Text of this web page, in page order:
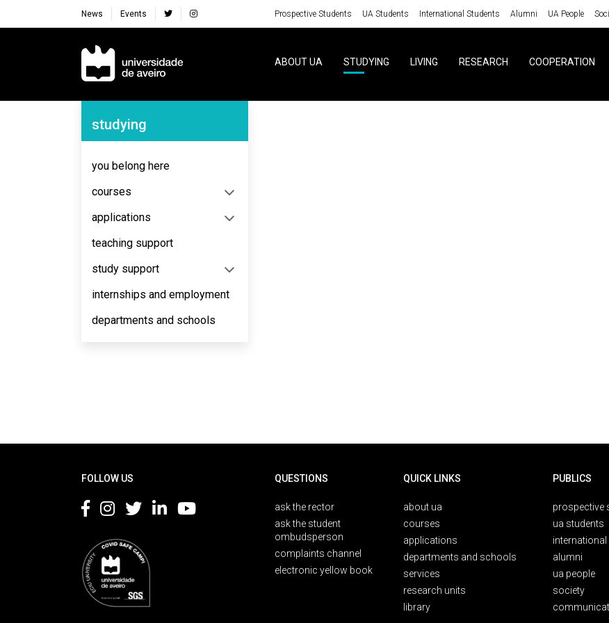
News Events Prospective Students UA Students International Students Alumni UA People
Navegação Principal
ABOUT UA STUDYING LIVING RESEARCH COOPERATION
Navegação Lateral
studying
you belong here
courses
applications
teaching support
study support
internships and employment
departments and schools
FOLLOW US QUESTIONS
ask the rector
ask the student
ombudsperson
complaints channel
electronic yellow book
QUICK LINKS
about ua
courses
applications
departments and schools
services
research units
library
PUBLICS
prospective
ua students
alumni
ua people
society